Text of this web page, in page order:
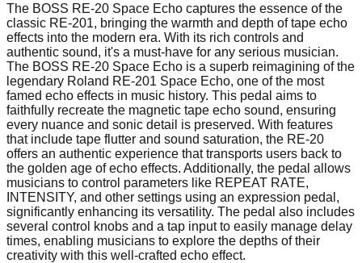
The BOSS RE-20 Space Echo captures the essence of the
classic RE-201, bringing the warmth and depth of tape echo
effects into the modern era. With its rich controls and
authentic sound, it's a must-have for any serious musician.
The BOSS RE-20 Space Echo is a superb reimagining of the
legendary Roland RE-201 Space Echo, one of the most
famed echo effects in music history. This pedal aims to
faithfully recreate the magnetic tape echo sound, ensuring
every nuance and sonic detail is preserved. With features
that include tape flutter and sound saturation, the RE-20
offers an authentic experience that transports users back to
the golden age of echo effects. Additionally, the pedal allows
musicians to control parameters like REPEAT RATE,
INTENSITY, and other settings using an expression pedal,
significantly enhancing its versatility. The pedal also includes
several control knobs and a tap input to easily manage delay
times, enabling musicians to explore the depths of their
creativity with this well-crafted echo effect.